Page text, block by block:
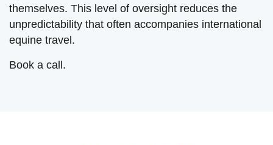
themselves. This level of oversight reduces the
unpredictability that often accompanies international
equine travel.
Book a call.